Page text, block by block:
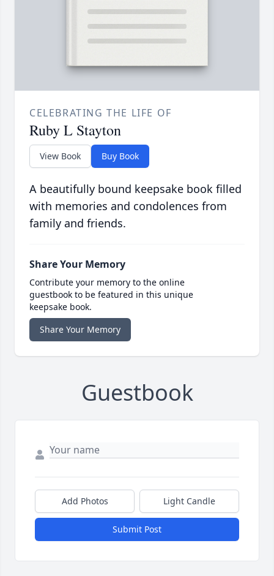
CELEBRATING THE LIFE OF
Ruby L Stayton
View Book Buy Book
A beautifully bound keepsake book filled
with memories and condolences from
family and friends.
Share Your Memory
Contribute your memory to the online
guestbook to be featured in this unique
keepsake book.
Share Your Memory
Guestbook
Add Photos Light Candle
Submit Post